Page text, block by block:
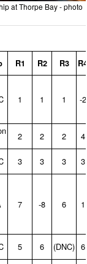
at Thorpe Bay - photo
R1 R2 R3
1 1 1 ‑2
2 2 2 4
3 3 3 3
7 ‑8 6 1
5 6 (DNC) 6